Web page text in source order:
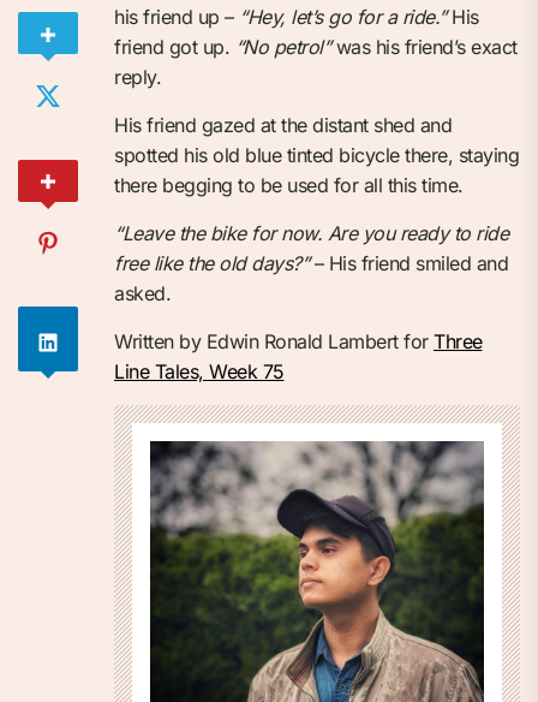
his friend up – “Hey, let’s go for a ride.”His
friend got up. “No petrol”was his friend’s exact
reply.
His friend gazed at the distant shed and
spotted his old blue tinted bicycle there, staying
there begging to be used for all this time.
“Leave the bike for now. Are you ready to ride
free like the old days?”– His friend smiled and
asked.
Written by Edwin Ronald Lambert for Three
Line Tales, Week 75